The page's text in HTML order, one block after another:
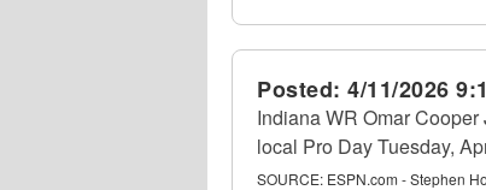
Posted: 4/11/2026
Indiana WR Omar
local Pro Day Tuesday,
SOURCE: ESPN.com - Stephen